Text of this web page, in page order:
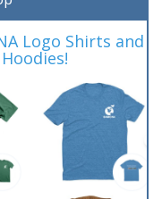
Logo Shirts and